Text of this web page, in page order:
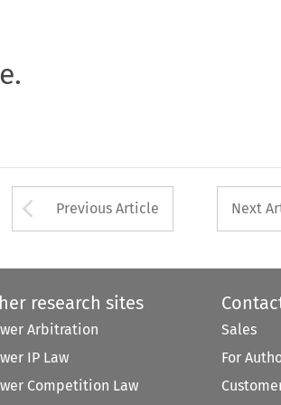
Arrow button used
Previous Article Next
research sites
Arbitration
IP Law
Competition Law
Sales
For